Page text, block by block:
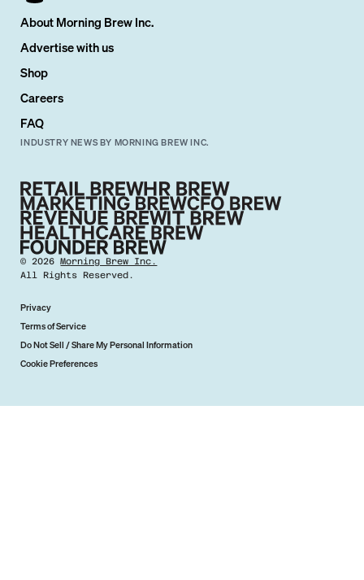
About Morning Brew Inc.
Advertise with us
Shop
Careers
FAQ
INDUSTRY NEWS BY MORNING BREW INC.
©2026 Morning Brew Inc.
All Rights Reserved.
Privacy
Terms of Service
Do Not Sell / Share My Personal Information
Cookie Preferences